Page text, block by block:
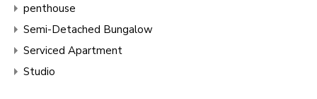
penthouse
Semi-Detached Bungalow
Serviced Apartment
Studio